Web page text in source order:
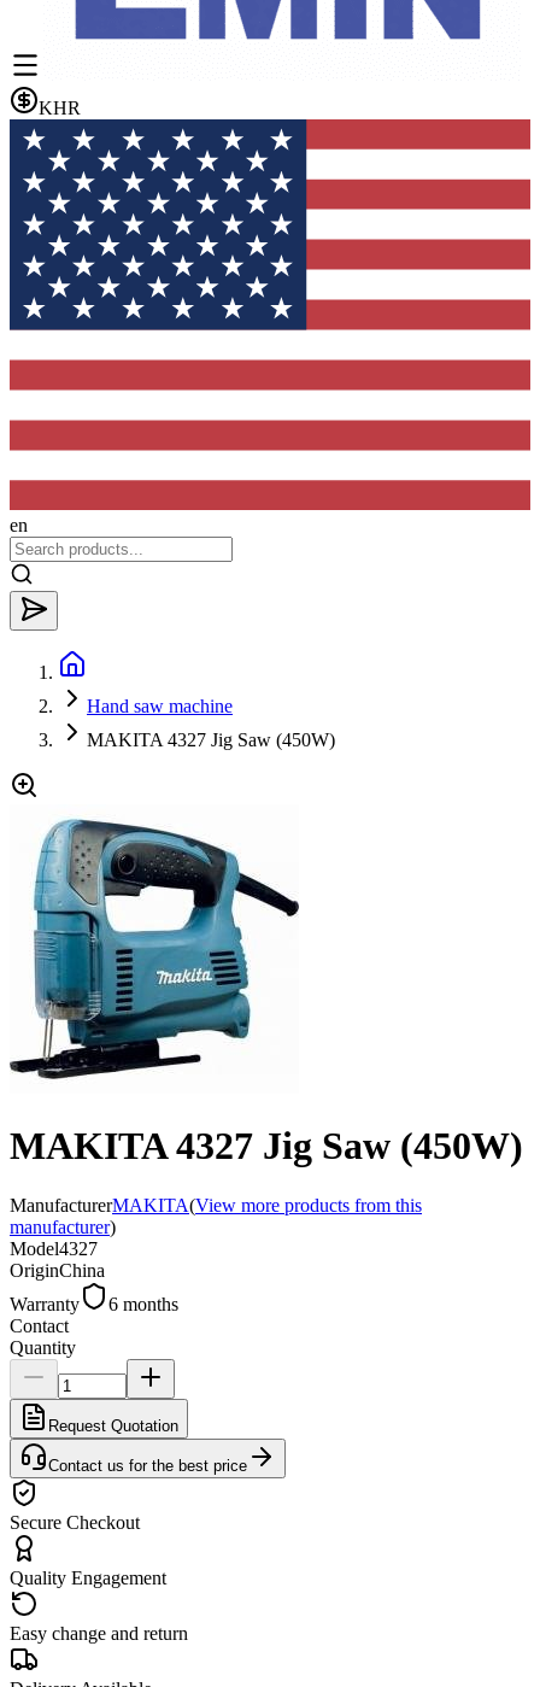
KHR
en
Hand saw machine
MAKITA 4327 Jig Saw (450W)
MAKITA 4327 Jig Saw (450W)
ManufacturerMAKITA(View more products from this
manufacturer)
Model4327
OriginChina
Warranty
6 months
Contact
Quantity
Request Quotation
Contact us for the best price
Secure Checkout
Quality Engagement
Easy change and return